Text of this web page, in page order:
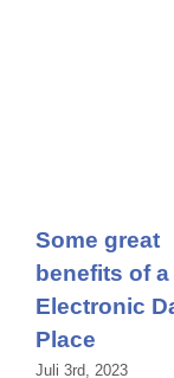
Some great
benefits of a
Electronic
Place
Juli 3rd, 2023